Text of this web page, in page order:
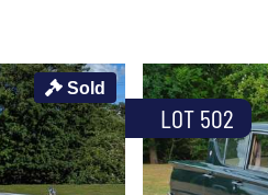
Sold
LOT 502